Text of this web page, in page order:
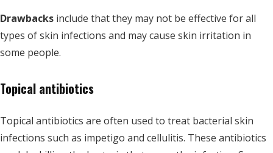
Drawbacks include that they may not be effective for all
types of skin infections and may cause skin irritation in
some people.
Topical antibiotics
Topical antibiotics are often used to treat bacterial skin
infections such as impetigo and cellulitis. These antibiotics